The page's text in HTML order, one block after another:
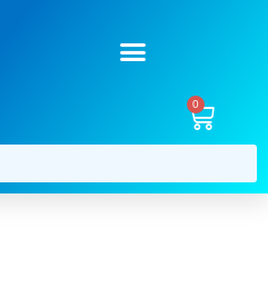
0